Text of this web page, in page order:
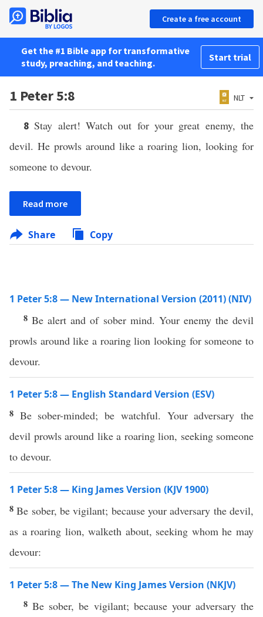
Create a free account
Get the #1 Bible app for transformative
study, preaching, and teaching.
Start trial
1 Peter 5:8 NLT
8Stay alert! Watch out for your great enemy, the
devil. He prowls around like a roaring lion, looking for
someone to devour.
Read more
Share Copy
1 Peter 5:8 — New International Version (2011) (NIV)
8Be alert and of sober mind. Your enemy the devil
prowls around like a roaring lion looking for someone to
devour.
1 Peter 5:8 — English Standard Version (ESV)
8 Be sober-minded; be watchful. Your adversary the
devil prowls around like a roaring lion, seeking someone
to devour.
1 Peter 5:8 — King James Version (KJV 1900)
8Be sober, be vigilant; because your adversary the devil,
as a roaring lion, walketh about, seeking whom he may
devour:
1 Peter 5:8 — The New King James Version (NKJV)
8Be sober, be vigilant; because your adversary the